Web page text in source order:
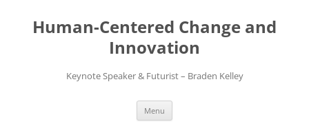
content
Human-Centered Change and
Innovation
Keynote Speaker & Futurist – Braden Kelley
Menu